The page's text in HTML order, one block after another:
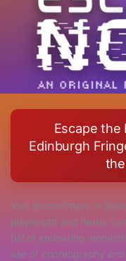
Escape
Edinburgh
Visit @xanofmars or
playwright and music
full of endearing
use of choreography and